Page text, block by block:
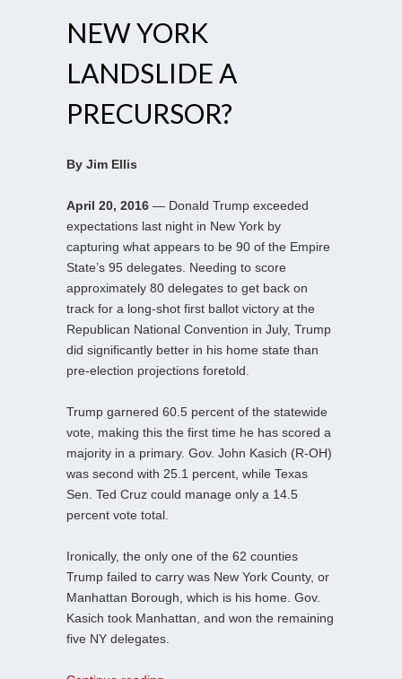
NEW YORK
LANDSLIDE A
PRECURSOR?
By Jim Ellis
April 20, 2016 — Donald Trump exceeded
expectations last night in New York by
capturing what appears to be 90 of the Empire
State’s 95 delegates. Needing to score
approximately 80 delegates to get back on
track for a long-shot first ballot victory at the
Republican National Convention in July, Trump
did significantly better in his home state than
pre-election projections foretold.
Trump garnered 60.5 percent of the statewide
vote, making this the first time he has scored a
majority in a primary. Gov. John Kasich (R-OH)
was second with 25.1 percent, while Texas
Sen. Ted Cruz could manage only a 14.5
percent vote total.
Ironically, the only one of the 62 counties
Trump failed to carry was New York County, or
Manhattan Borough, which is his home. Gov.
Kasich took Manhattan, and won the remaining
five NY delegates.